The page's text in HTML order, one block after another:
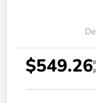
$549.26